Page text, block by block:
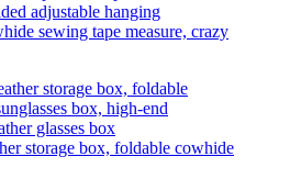
sewing tape measure, crazy
storage box, foldable cowhide